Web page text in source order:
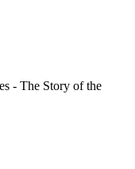
- The Story of the